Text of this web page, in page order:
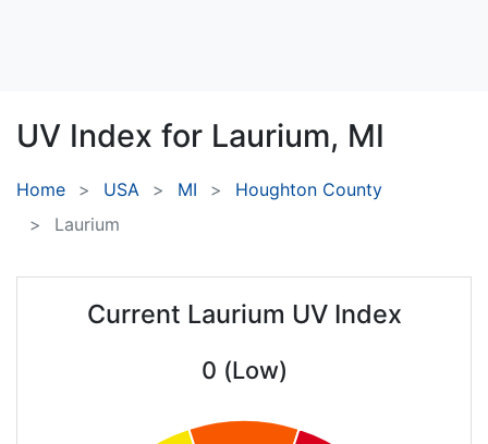
UV Index for Laurium, MI
Home USA MI
Houghton County
Laurium
Current Laurium UV Index
0 (Low)